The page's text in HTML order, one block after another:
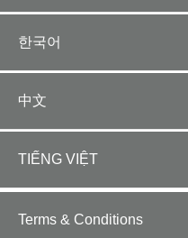
한국어
中文
TIẾNG VIỆT
bottom
Terms & Conditions